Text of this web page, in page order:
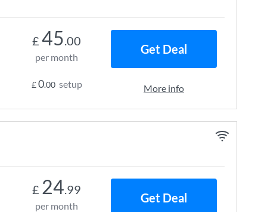
£ 45.00
per month
£0.00 setup
Get Deal
More info
£ 24.99
per month
Get Deal